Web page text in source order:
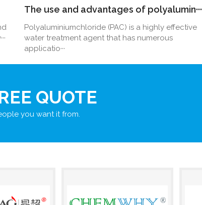
The use and advantages of polyalumin···
Polyaluminiumchloride (PAC) is a highly effective
water treatment agent that has numerous
applicatio···
QUOTE
you want it from.